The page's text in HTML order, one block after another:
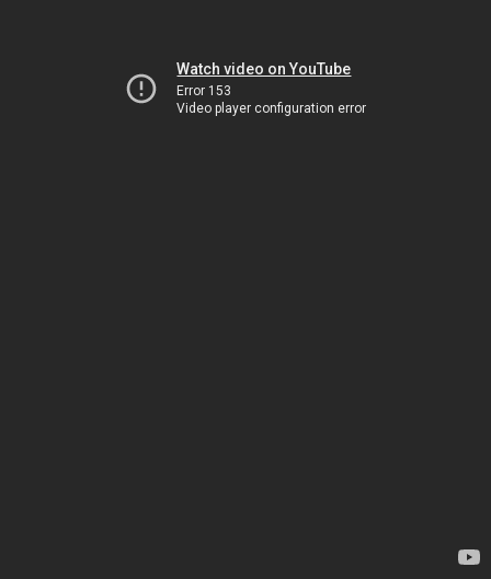
Watch video on YouTube
Error 153
Video player configuration error